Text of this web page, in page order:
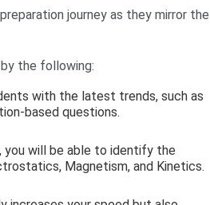
journey as they mirror the
the following:
with the latest trends, such as
based questions.
you will be able to identify the
Magnetism, and Kinetics.